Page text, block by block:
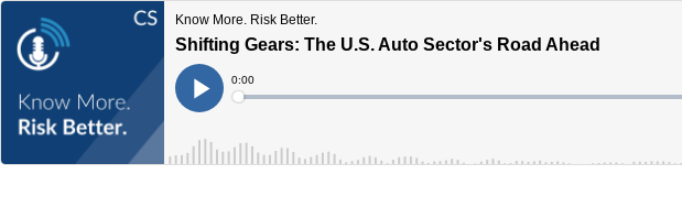
Know More. Risk Better.
Shifting Gears: The U.S. Auto Sector's Road Ahead
Play
Current
Time
0:00
Loaded: